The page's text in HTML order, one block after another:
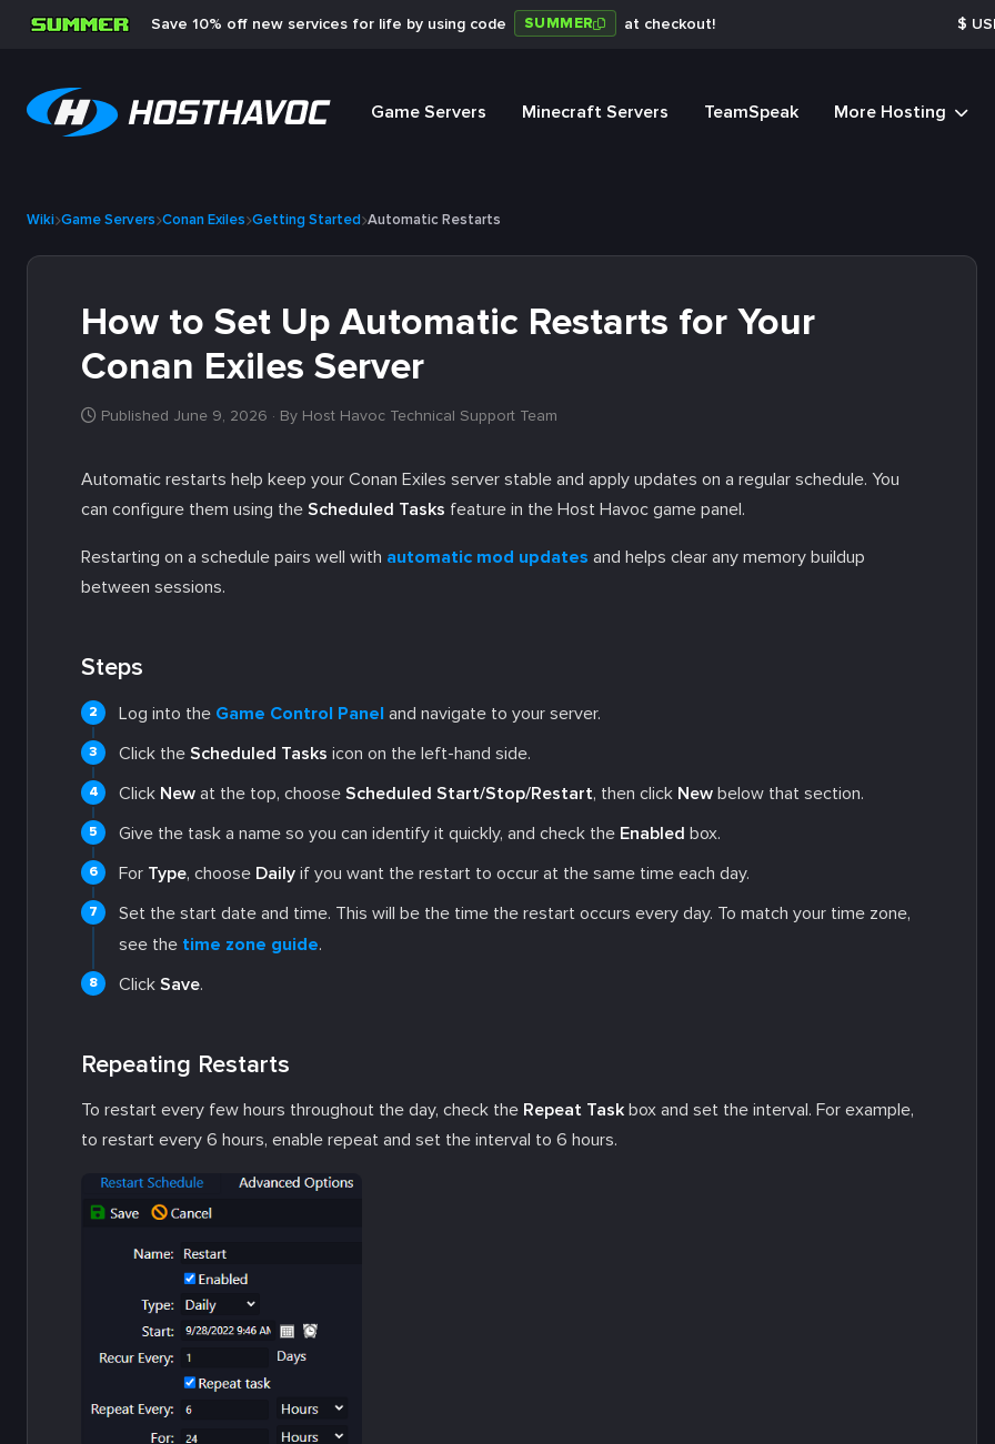
Save 10% off new services for life by using code SUMMER at checkout! $
Game Servers Minecraft Servers TeamSpeak More Hosting
Wiki Game Servers Conan Exiles Getting Started Automatic Restarts
How to Set Up Automatic Restarts for Your
Conan Exiles Server
Published June 9, 2026 · By Host Havoc Technical Support Team
Automatic restarts help keep your Conan Exiles server stable and apply updates on a regular schedule. You
can configure them using the Scheduled Tasks feature in the Host Havoc game panel.
Restarting on a schedule pairs well with automatic mod updates and helps clear any memory buildup
between sessions.
Steps
Log into the Game Control Panel and navigate to your server.
Click the Scheduled Tasks icon on the left-hand side.
Click New at the top, choose Scheduled Start/Stop/Restart, then click New below that section.
Give the task a name so you can identify it quickly, and check the Enabled box.
For Type, choose Daily if you want the restart to occur at the same time each day.
Set the start date and time. This will be the time the restart occurs every day. To match your time zone,
see the time zone guide.
Click Save.
Repeating Restarts
To restart every few hours throughout the day, check the Repeat Task box and set the interval. For example,
to restart every 6 hours, enable repeat and set the interval to 6 hours.